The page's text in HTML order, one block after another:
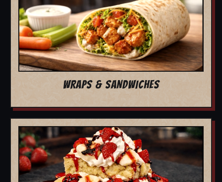
WRAPS & SANDWICHES